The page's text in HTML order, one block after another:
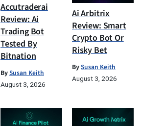
Accutraderai
Review: Ai
Trading Bot
Tested By
Bitnation
BySusan Keith
August 3, 2026
Ai Arbitrix
Review: Smart
Crypto Bot Or
Risky Bet
BySusan Keith
August 3, 2026